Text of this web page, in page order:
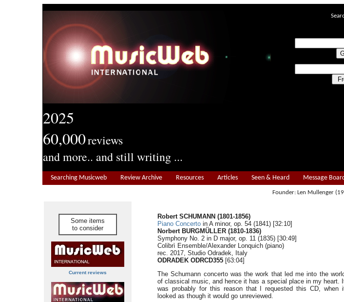
2025
60,000reviews
and more.. and still writing ...
Searching Musicweb Review Archive Resources Articles Seen & Heard Message
Founder: Len Mullenger
Some items
to consider
Current reviews
Robert SCHUMANN (1801-1856)
Piano Concerto in A minor, op. 54 (1841) [32:10]
Norbert BURGMÜLLER (1810-1836)
Symphony No. 2 in D major, op. 11 (1835) [30:49]
Colibrì Ensemble/Alexander Lonquich (piano)
rec. 2017, Studio Odradek, Italy
ODRADEK ODRCD355 [63:04]
The Schumann concerto was the work that led me into the
of classical music, and hence it has a special place in my heart.
was probably for this reason that I requested this CD, when
looked as though it would go unreviewed.